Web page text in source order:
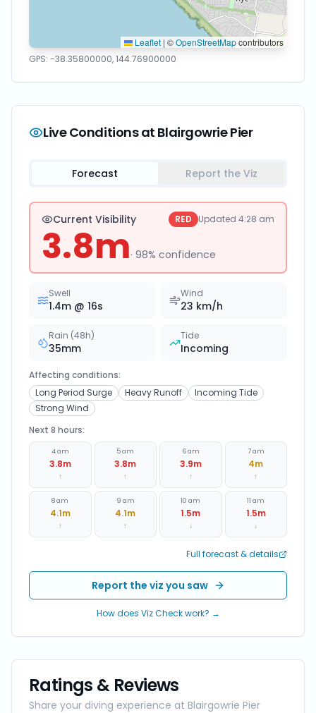
Leaflet | ©OpenStreetMapcontributors
GPS: -38.35800000,144.76900000
Live Conditions at Blairgowrie Pier
Forecast Report the Viz
Current Visibility RED Updated 4:28 am
3.8m· 98% confidence
Swell
1.4m @ 16s
Wind
23 km/h
Rain (48h)
35mm
Tide
Incoming
Affecting conditions:
Long Period Surge
Heavy Runoff
Incoming Tide
Strong Wind
Next 8 hours:
4 am
3.8m
↑
5 am
3.8m
↑
6 am
3.9m
↑
7 am
4m
↑
8 am
4.1m
↑
9 am
4.1m
↑
10 am
1.5m
↓
11 am
1.5m
↓
Full forecast & details
Report the viz you saw
How does Viz Check work? →
Ratings & Reviews
Share your diving experience at Blairgowrie Pier